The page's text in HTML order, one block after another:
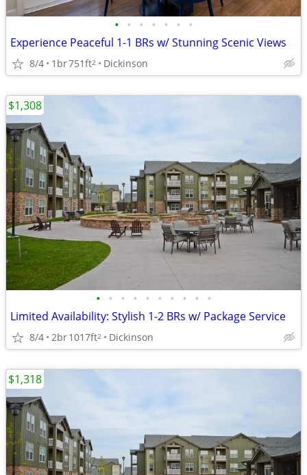
• • • • • • •
Experience Peaceful 1-1 BRs w/ Stunning Scenic Views
8/4 1br751ft2 Dickinson
• • • • • • • • • •
Limited Availability: Stylish 1-2 BRs w/ Package Service
8/4 2br1017ft2 Dickinson
$1,308
$1,318